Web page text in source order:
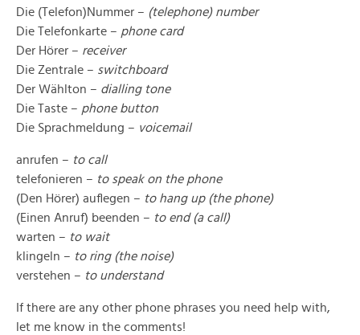
Die (Telefon)Nummer – (telephone) number
Die Telefonkarte – phone card
Der Hörer – receiver
Die Zentrale – switchboard
Der Wählton – dialling tone
Die Taste – phone button
Die Sprachmeldung – voicemail
anrufen – to call
telefonieren – to speak on the phone
(Den Hörer) auflegen – to hang up (the phone)
(Einen Anruf) beenden – to end (a call)
warten – to wait
klingeln – to ring (the noise)
verstehen – to understand
If there are any other phone phrases you need help with,
let me know in the comments!